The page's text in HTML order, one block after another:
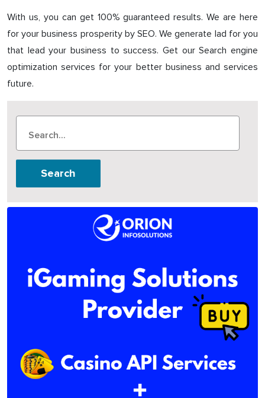
With us, you can get 100% guaranteed results. We are here
for your business prosperity by SEO. We generate lad for you
that lead your business to success. Get our Search engine
optimization services for your better business and services
future.
Search